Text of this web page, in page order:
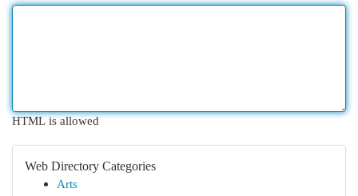
HTML is allowed
Web Directory Categories
Arts